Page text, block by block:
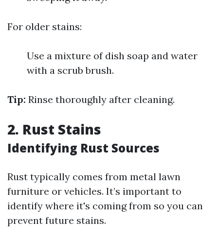
For older stains:
Use a mixture of dish soap and water
with a scrub brush.
Tip: Rinse thoroughly after cleaning.
2. Rust Stains
Identifying Rust Sources
Rust typically comes from metal lawn
furniture or vehicles. It’s important to
identify where it's coming from so you can
prevent future stains.